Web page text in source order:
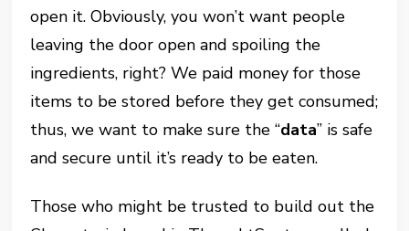
open it. Obviously, you won’t want people
leaving the door open and spoiling the
ingredients, right? We paid money for those
items to be stored before they get consumed;
thus, we want to make sure the “data” is safe
and secure until it’s ready to be eaten.
Those who might be trusted to build out the